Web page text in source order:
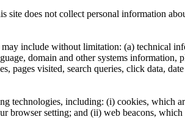
does not collect personal information
include without limitation: (a) technical
domain and other systems
pages visited, search queries, click data,
technologies, including: (i) cookies, which
setting; and (ii) web beacons,